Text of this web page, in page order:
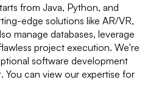
from Java, Python, and
edge solutions like AR/VR,
manage databases, leverage
project execution. We're
software development
can view our expertise for